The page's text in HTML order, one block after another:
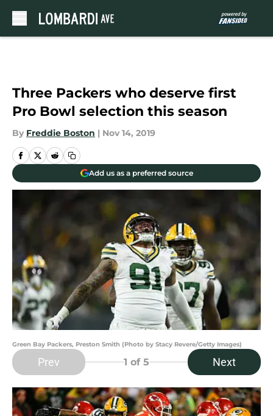
Three Packers who deserve first
Pro Bowl selection this season
By Freddie Boston | Nov 14, 2019
Add us as a preferred source
Green Bay Packers, Preston Smith (Photo by Stacy Revere/Getty Images)
Prev 1 of 5 Next